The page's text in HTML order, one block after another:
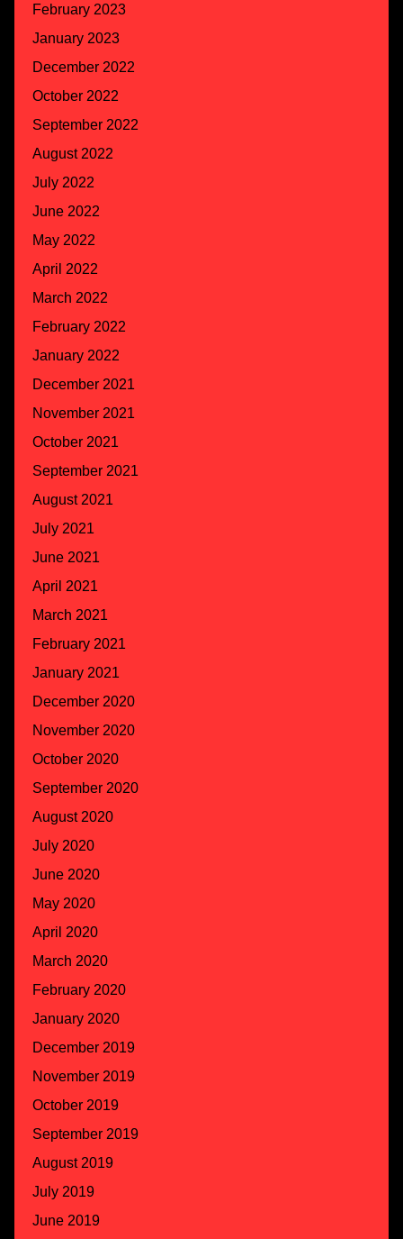
February 2023
January 2023
December 2022
October 2022
September 2022
August 2022
July 2022
June 2022
May 2022
April 2022
March 2022
February 2022
January 2022
December 2021
November 2021
October 2021
September 2021
August 2021
July 2021
June 2021
April 2021
March 2021
February 2021
January 2021
December 2020
November 2020
October 2020
September 2020
August 2020
July 2020
June 2020
May 2020
April 2020
March 2020
February 2020
January 2020
December 2019
November 2019
October 2019
September 2019
August 2019
July 2019
June 2019